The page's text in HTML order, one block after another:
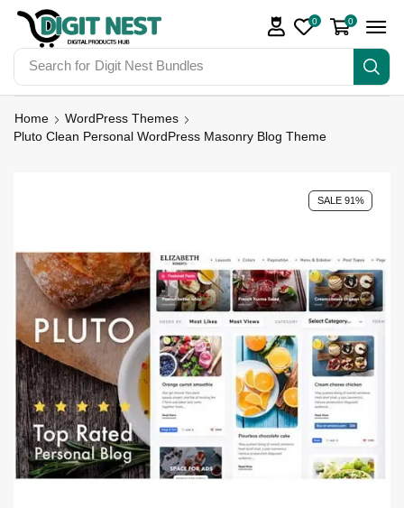
Search for Digit Nest Bundles
0 0
Home
WordPress Themes
Pluto Clean Personal WordPress Masonry Blog Theme
SALE 91%